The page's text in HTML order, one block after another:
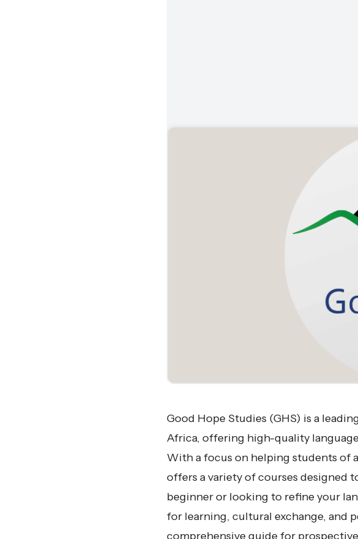
Good Hope Studies (GHS) is a
Africa, offering high-quality
With a focus on helping students of
offers a variety of courses designed
beginner or looking to refine your
for learning, cultural exchange, and
comprehensive guide for